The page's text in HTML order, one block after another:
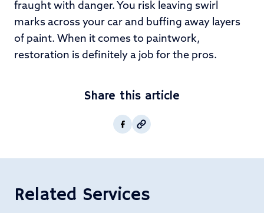
fraught with danger. You risk leaving swirl
marks across your car and buffing away layers
of paint. When it comes to paintwork,
restoration is definitely a job for the pros.
Share this article
Facebook
Copy post Url to
Related Services